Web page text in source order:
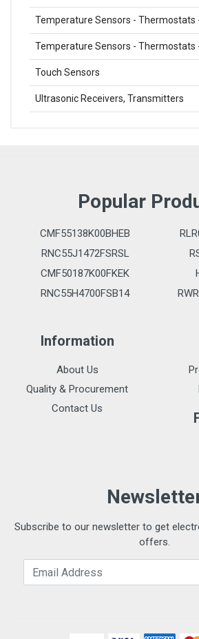
Temperature Sensors - Thermostats
Temperature Sensors - Thermostats
Touch Sensors
Ultrasonic Receivers, Transmitters
Popular
CMF55138K00BHEB
RNC55J1472FSRSL
CMF50187K00FKEK
RNC55H4700FSB14
Information
About Us
Quality & Procurement
Contact Us
Subscribe to our newsletter to get
offers.
Email Address